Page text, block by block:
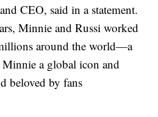
CEO, said in a statement.
Minnie and Russi worked
around the world—a
Minnie a global icon and
beloved by fans